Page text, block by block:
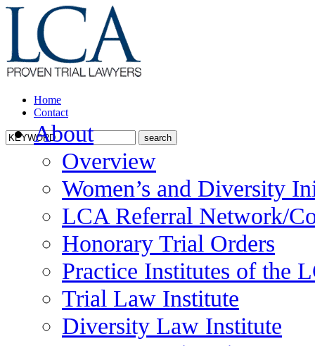
Home
Contact
About
Overview
Women’s and Diversity
LCA Referral Network/
Honorary Trial Orders
Practice Institutes of the
Trial Law Institute
Diversity Law Institute